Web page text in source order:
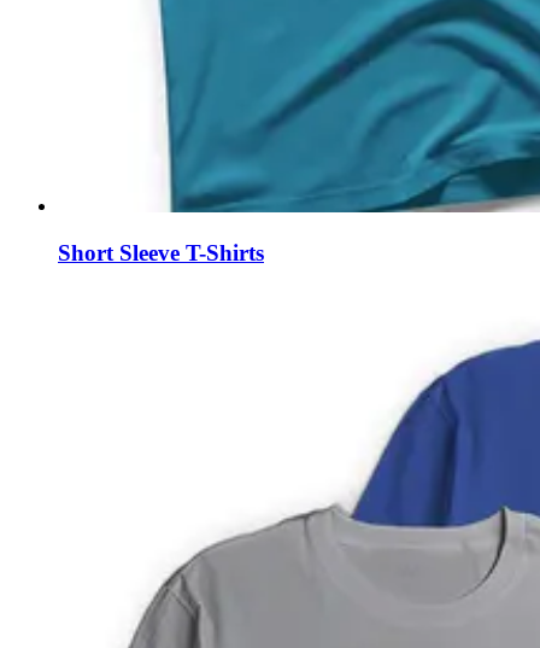
Short Sleeve T-Shirts